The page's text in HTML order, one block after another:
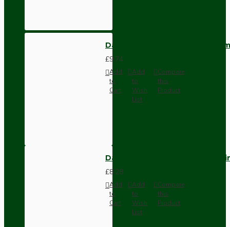
Dark Brown Wall Switch -
£9.74
Add
to
Cart
Add
to
Wish
List
Compare
this
Product
Dark Brown Fused Plug -UK
£8.28
Add
to
Cart
Add
to
Wish
List
Compare
this
Product